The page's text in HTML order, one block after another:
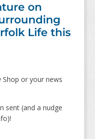
on
Life this
or your news
sent (and a nudge